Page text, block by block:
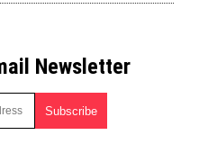
Newsletter